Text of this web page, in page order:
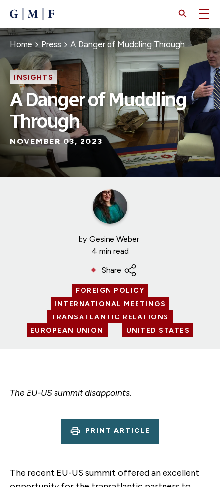
CONTENT
Breadcrumb
Home Press A Danger of Muddling Through
INSIGHTS
A Danger of Muddling
Through
NOVEMBER 03, 2023
by Gesine Weber
4 min read
Share
FOREIGN POLICY
INTERNATIONAL MEETINGS
TRANSATLANTIC RELATIONS
EUROPEAN UNION
UNITED STATES
The EU-US summit disappoints.
PRINT ARTICLE
The recent EU-US summit offered an excellent